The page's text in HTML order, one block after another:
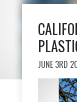
JUNE 3RD